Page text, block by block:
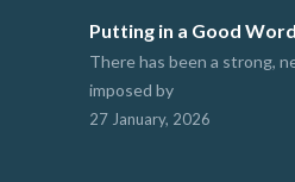
Putting in a Good
There has been a strong,
imposed by
27 January, 2026